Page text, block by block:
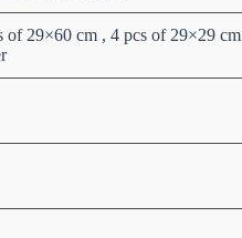
of 29×60 cm , 4 pcs of 29×29 cm